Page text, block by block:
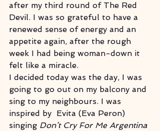
after my third round of The Red
Devil. I was so grateful to have a
renewed sense of energy and an
appetite again, after the rough
week I had being woman-down it
felt like a miracle.
I decided today was the day, I was
going to go out on my balcony and
sing to my neighbours. I was
inspired by  Evita (Eva Peron)
singing Don’t Cry For Me Argentina